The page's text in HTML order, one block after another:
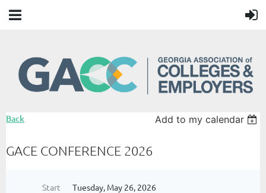
Back Add to my calendar
GACE CONFERENCE 2026
Start
Tuesday, May 26, 2026